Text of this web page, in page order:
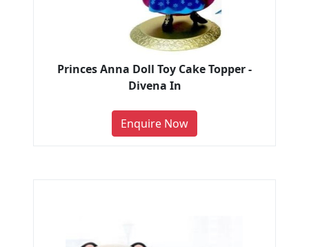
Princes Anna Doll Toy Cake Topper -
Divena In
Enquire Now